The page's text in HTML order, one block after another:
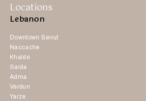
Locations
Lebanon
Downtown Beirut
Naccache
Khalde
Saida
Adma
Verdun
Yarze